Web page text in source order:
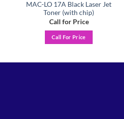
MAC-LO 17A Black Laser Jet
Toner (with chip)
Call for Price
Call For Price